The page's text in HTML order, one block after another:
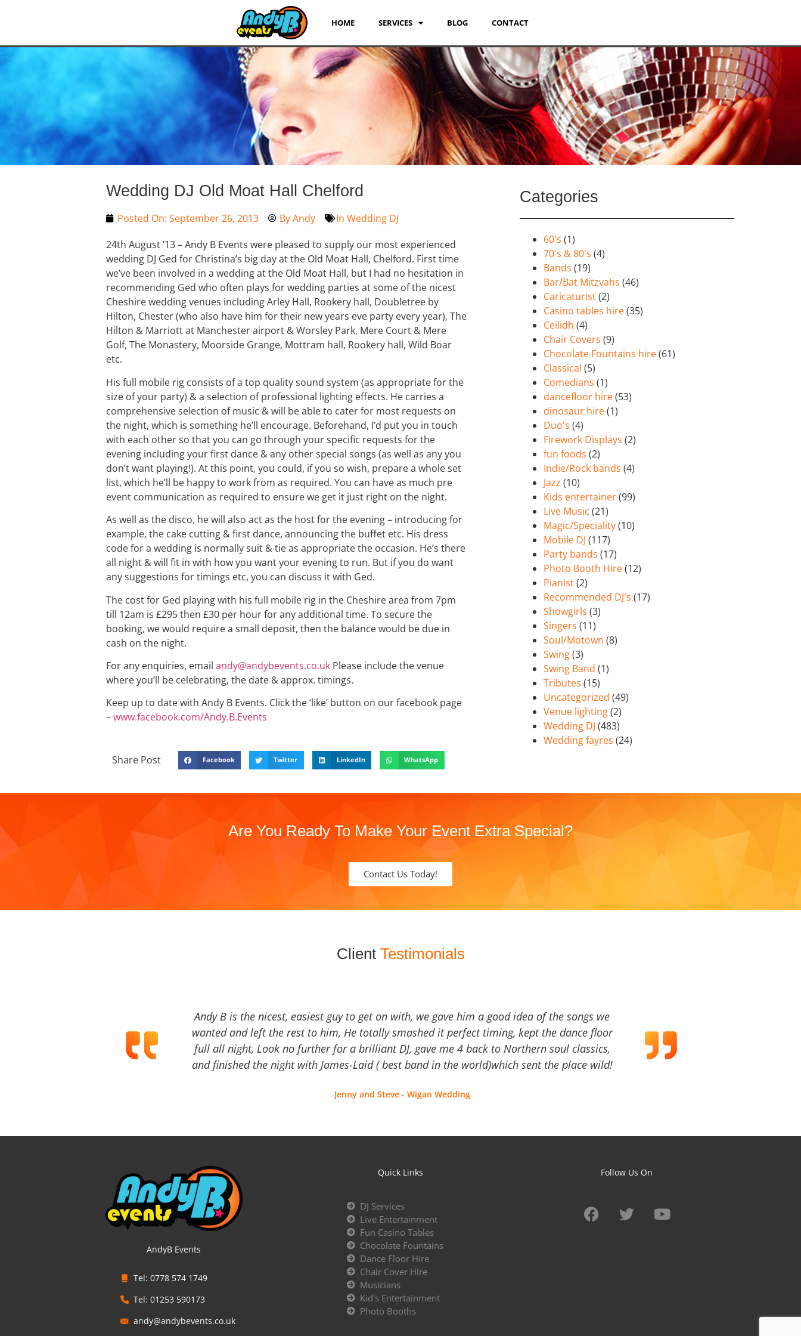
HOME SERVICES BLOG CONTACT
Wedding DJ Old Moat Hall Chelford
Posted On: September 26, 2013 ByAndy In Wedding DJ
24th August ’13 – Andy B Events were pleased to supply our most experienced
wedding DJ Ged for Christina’s big day at the Old Moat Hall, Chelford. First time
we’ve been involved in a wedding at the Old Moat Hall, but I had no hesitation in
recommending Ged who often plays for wedding parties at some of the nicest
Cheshire wedding venues including Arley Hall, Rookery hall, Doubletree by
Hilton, Chester (who also have him for their new years eve party every year), The
Hilton & Marriott at Manchester airport & Worsley Park, Mere Court & Mere
Golf, The Monastery, Moorside Grange, Mottram hall, Rookery hall, Wild Boar
etc.
His full mobile rig consists of a top quality sound system (as appropriate for the
size of your party) & a selection of professional lighting effects. He carries a
comprehensive selection of music & will be able to cater for most requests on
the night, which is something he’ll encourage. Beforehand, I’d put you in touch
with each other so that you can go through your specific requests for the
evening including your first dance & any other special songs (as well as any you
don’t want playing!). At this point, you could, if you so wish, prepare a whole set
list, which he’ll be happy to work from as required. You can have as much pre
event communication as required to ensure we get it just right on the night.
As well as the disco, he will also act as the host for the evening – introducing for
example, the cake cutting & first dance, announcing the buffet etc. His dress
code for a wedding is normally suit & tie as appropriate the occasion. He’s there
all night & will fit in with how you want your evening to run. But if you do want
any suggestions for timings etc, you can discuss it with Ged.
The cost for Ged playing with his full mobile rig in the Cheshire area from 7pm
till 12am is £295 then £30 per hour for any additional time. To secure the
booking, we would require a small deposit, then the balance would be due in
cash on the night.
For any enquiries, email andy@andybevents.co.ukPlease include the venue
where you’ll be celebrating, the date & approx. timings.
Keep up to date with Andy B Events. Click the ‘like’ button on our facebook page
–www.facebook.com/Andy.B.Events
Share Post Facebook Twitter LinkedIn WhatsApp
Categories
60's (1)
70's & 80's (4)
Bands (19)
Bar/Bat Mitzvahs (46)
Caricaturist(2)
Casino tables hire(35)
Ceilidh (4)
Chair Covers (9)
Chocolate Fountains hire(61)
Classical (5)
Comedians (1)
dancefloor hire(53)
dinosaur hire(1)
Duo's (4)
Firework Displays (2)
fun foods (2)
Indie/Rock bands (4)
Jazz (10)
Kids entertainer(99)
Live Music (21)
Magic/Speciality(10)
Mobile DJ (117)
Party bands (17)
Photo Booth Hire(12)
Pianist(2)
Recommended DJ's (17)
Showgirls (3)
Singers (11)
Soul/Motown (8)
Swing(3)
Swing Band (1)
Tributes (15)
Uncategorized (49)
Venue lighting(2)
Wedding DJ (483)
Wedding fayres (24)
Are You Ready To Make Your Event Extra Special?
Contact Us Today!
Client Testimonials
Andy B is the nicest, easiest guy to get on with, we gave him a good idea of the songs we
wanted and left the rest to him, He totally smashed it perfect timing, kept the dance floor
full all night, Look no further for a brilliant DJ, gave me 4 back to Northern soul classics,
and finished the night with James-Laid ( best band in the world)which sent the place wild!
Jenny and Steve - Wigan Wedding
AndyB Events
Tel: 0778 574 1749
Tel: 01253 590173
andy@andybevents.co.uk
Quick Links
DJ Services
Live Entertainment
Fun Casino Tables
Chocolate Fountains
Dance Floor Hire
Chair Cover Hire
Musicians
Kid's Entertainment
Photo Booths
Follow Us On